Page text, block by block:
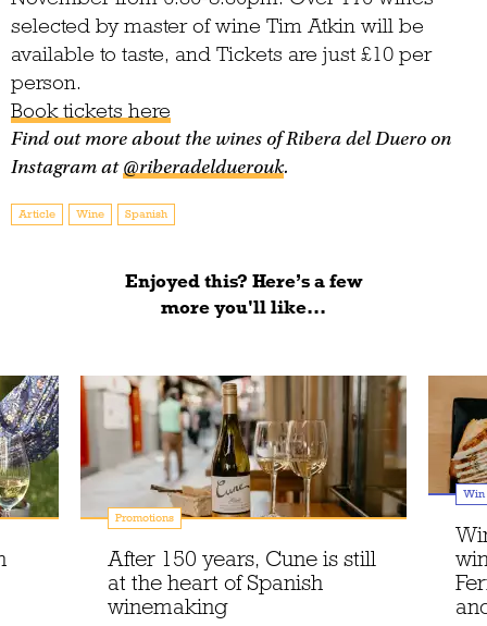
selected by master of wine Tim Atkin will be
available to taste, and Tickets are just £10 per
person.
Book tickets here
Find out more about the wines of Ribera del Duero on
Instagram at@riberadelduerouk.
Article Wine Spanish
Enjoyed this? Here’s a few
more you'll like...
Promotions
After 150 years, Cune is still
at the heart of Spanish
winemaking
Win